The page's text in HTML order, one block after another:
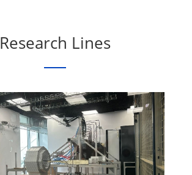
Research Lines